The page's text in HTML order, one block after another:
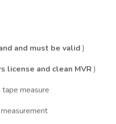
and must be valid )
license and clean MVR )
measure